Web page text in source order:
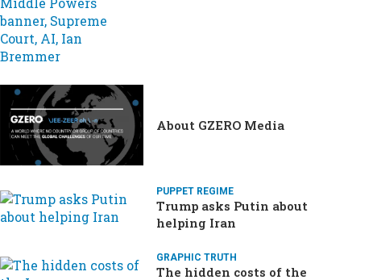
About GZERO Media
PUPPET REGIME
Trump asks Putin about
helping Iran
GRAPHIC TRUTH
The hidden costs of the